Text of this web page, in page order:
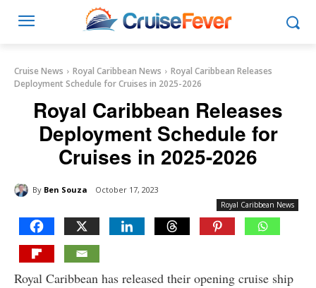
Cruise News Royal Caribbean News
Royal Caribbean Releases
Deployment Schedule for Cruises in 2025-2026
Royal Caribbean Releases
Deployment Schedule for
Cruises in 2025-2026
By Ben Souza October 17, 2023
Royal Caribbean News
Royal Caribbean has released their opening cruise ship